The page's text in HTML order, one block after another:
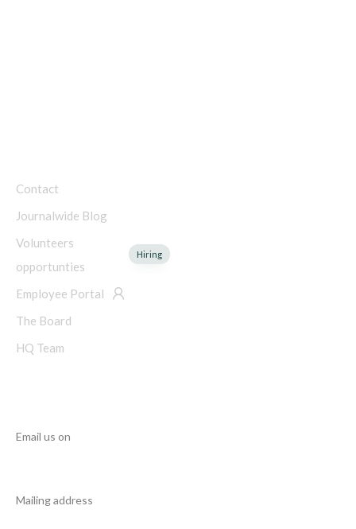
Contact
Journalwide Blog
Volunteers
opportunties
Hiring
Employee Portal
The Board
HQ Team
Email us on
Mailing address